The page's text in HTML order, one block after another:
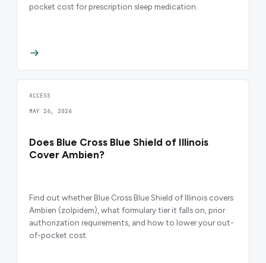
pocket cost for prescription sleep medication.
ACCESS
MAY 26, 2026
Does Blue Cross Blue Shield of Illinois
Cover Ambien?
Find out whether Blue Cross Blue Shield of Illinois covers
Ambien (zolpidem), what formulary tier it falls on, prior
authorization requirements, and how to lower your out-
of-pocket cost.